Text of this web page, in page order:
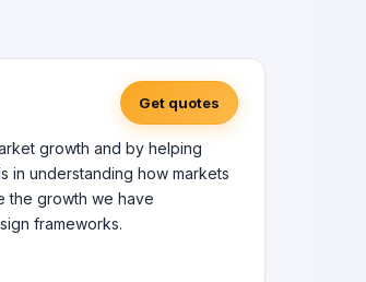
Get quotes
growth and by helping
in understanding how markets
the growth we have
frameworks.